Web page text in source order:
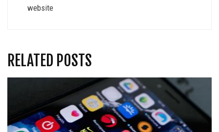
website
RELATED POSTS